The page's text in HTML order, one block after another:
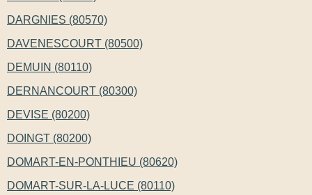
DARGNIES (80570)
DAVENESCOURT (80500)
DEMUIN (80110)
DERNANCOURT (80300)
DEVISE (80200)
DOINGT (80200)
DOMART-EN-PONTHIEU (80620)
DOMART-SUR-LA-LUCE (80110)